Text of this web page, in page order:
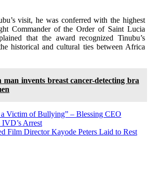
visit, he was conferred with the highest
Commander of the Order of Saint Lucia
that the award recognized Tinubu’s
historical and cultural ties between Africa
man invents breast cancer-detecting bra
a Victim of Bullying” – Blessing CEO
IVD’s Arrest
Film Director Kayode Peters Laid to Rest